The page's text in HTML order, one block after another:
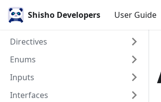
Shisho Developers User Guide
Directives
Enums
Inputs
Interfaces